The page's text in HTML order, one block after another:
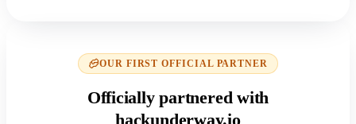
OUR FIRST OFFICIAL PARTNER
Officially partnered with
hackunderway.io